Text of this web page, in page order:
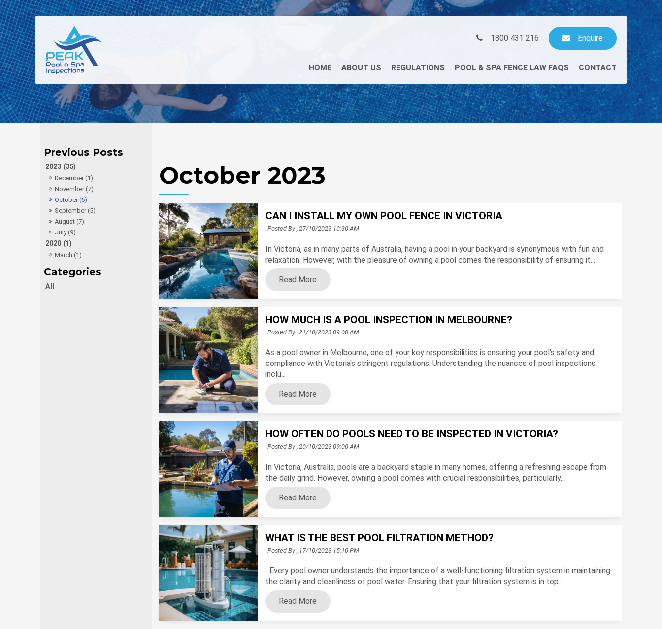
1800 431 216 Enquire
HOME ABOUT US REGULATIONS POOL & SPA FENCE LAW FAQS CONTACT
2023 (35)
December (1)
November (7)
October (6)
September (5)
August (7)
July (9)
2020 (1)
March (1)
All
October 2023
CAN I INSTALL MY OWN POOL FENCE IN VICTORIA
Posted By , 27/10/2023 10:30 AM
In Victoria, as in many parts of Australia, having a pool in your backyard is synonymous with fun and
relaxation. However, with the pleasure of owning a pool comes the responsibility of ensuring it...
Read More
HOW MUCH IS A POOL INSPECTION IN MELBOURNE?
Posted By , 21/10/2023 09:00 AM
As a pool owner in Melbourne, one of your key responsibilities is ensuring your pool's safety and
compliance with Victoria's stringent regulations. Understanding the nuances of pool inspections,
inclu...
Read More
HOW OFTEN DO POOLS NEED TO BE INSPECTED IN VICTORIA?
Posted By , 20/10/2023 09:00 AM
In Victoria, Australia, pools are a backyard staple in many homes, offering a refreshing escape from
the daily grind. However, owning a pool comes with crucial responsibilities, particularly...
Read More
WHAT IS THE BEST POOL FILTRATION METHOD?
Posted By , 17/10/2023 15:10 PM
Every pool owner understands the importance of a well-functioning filtration system in maintaining
the clarity and cleanliness of pool water. Ensuring that your filtration system is in top...
Read More